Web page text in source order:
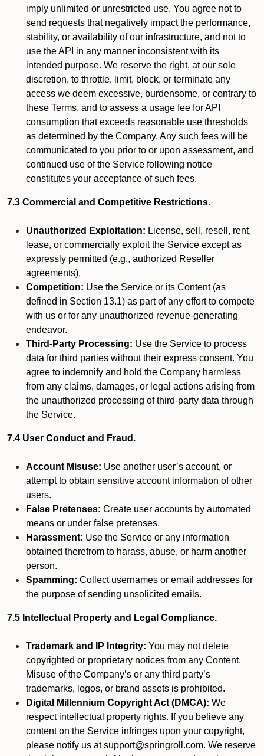
imply unlimited or unrestricted use. You agree not to
send requests that negatively impact the performance,
stability, or availability of our infrastructure, and not to
use the API in any manner inconsistent with its
intended purpose. We reserve the right, at our sole
discretion, to throttle, limit, block, or terminate any
access we deem excessive, burdensome, or contrary to
these Terms, and to assess a usage fee for API
consumption that exceeds reasonable use thresholds
as determined by the Company. Any such fees will be
communicated to you prior to or upon assessment, and
continued use of the Service following notice
constitutes your acceptance of such fees.
7.3 Commercial and Competitive Restrictions.
Unauthorized Exploitation: License, sell, resell, rent,
lease, or commercially exploit the Service except as
expressly permitted (e.g., authorized Reseller
agreements).
Competition: Use the Service or its Content (as
defined in Section 13.1) as part of any effort to compete
with us or for any unauthorized revenue-generating
endeavor.
Third-Party Processing: Use the Service to process
data for third parties without their express consent. You
agree to indemnify and hold the Company harmless
from any claims, damages, or legal actions arising from
the unauthorized processing of third-party data through
the Service.
7.4 User Conduct and Fraud.
Account Misuse: Use another user’s account, or
attempt to obtain sensitive account information of other
users.
False Pretenses: Create user accounts by automated
means or under false pretenses.
Harassment: Use the Service or any information
obtained therefrom to harass, abuse, or harm another
person.
Spamming: Collect usernames or email addresses for
the purpose of sending unsolicited emails.
7.5 Intellectual Property and Legal Compliance.
Trademark and IP Integrity: You may not delete
copyrighted or proprietary notices from any Content.
Misuse of the Company’s or any third party’s
trademarks, logos, or brand assets is prohibited.
Digital Millennium Copyright Act (DMCA): We
respect intellectual property rights. If you believe any
content on the Service infringes upon your copyright,
please notify us at support@springroll.com. We reserve